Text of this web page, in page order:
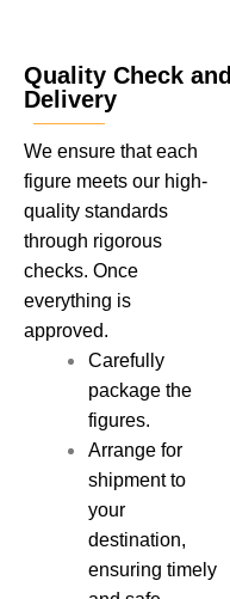
Quality Check and
Delivery
We ensure that each
figure meets our high-
quality standards
through rigorous
checks. Once
everything is
approved.
Carefully
package the
figures.
Arrange for
shipment to
your
destination,
ensuring timely